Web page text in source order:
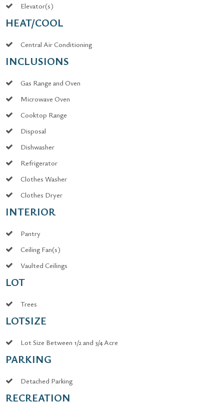
Elevator(s)
HEAT/COOL
Central Air Conditioning
INCLUSIONS
Gas Range and Oven
Microwave Oven
Cooktop Range
Disposal
Dishwasher
Refrigerator
Clothes Washer
Clothes Dryer
INTERIOR
Pantry
Ceiling Fan(s)
Vaulted Ceilings
LOT
Trees
LOTSIZE
Lot Size Between 1/2 and 3/4 Acre
PARKING
Detached Parking
RECREATION